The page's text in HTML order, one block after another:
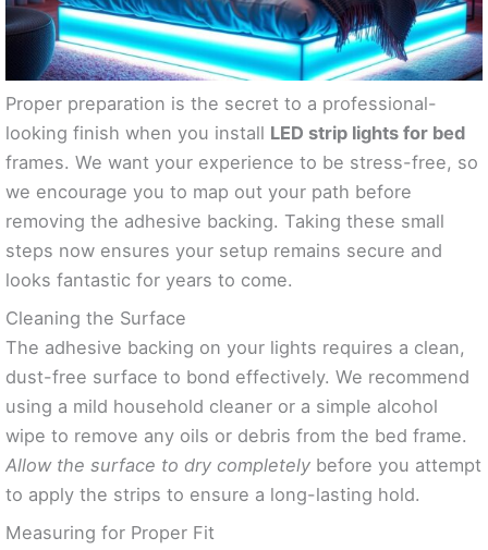
Proper preparation is the secret to a professional-
looking finish when you install LED strip lights for bed
frames. We want your experience to be stress-free, so
we encourage you to map out your path before
removing the adhesive backing. Taking these small
steps now ensures your setup remains secure and
looks fantastic for years to come.
Cleaning the Surface
The adhesive backing on your lights requires a clean,
dust-free surface to bond effectively. We recommend
using a mild household cleaner or a simple alcohol
wipe to remove any oils or debris from the bed frame.
Allow the surface to dry completely before you attempt
to apply the strips to ensure a long-lasting hold.
Measuring for Proper Fit